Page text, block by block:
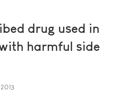
drug used in
harmful side